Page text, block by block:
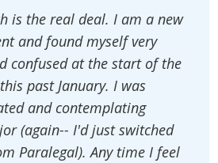
is the real deal. I am a new
and found myself very
confused at the start of the
past January. I was
and contemplating
(again-- I'd just switched
Paralegal). Any time I feel